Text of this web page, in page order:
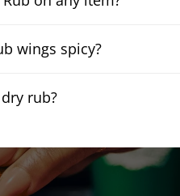
wings spicy?
rub?